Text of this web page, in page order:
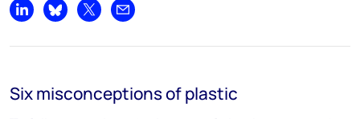
Share on LinkedIn
Share on Bluesky
Share on XShare by email
Six misconceptions of plastic